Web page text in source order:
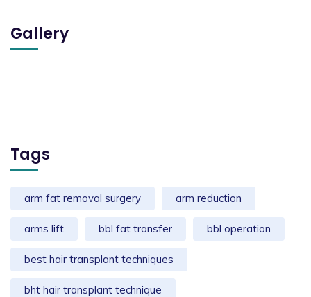
Gallery
Tags
arm fat removal surgery arm reduction
arms lift bbl fat transfer bbl operation
best hair transplant techniques
bht hair transplant technique